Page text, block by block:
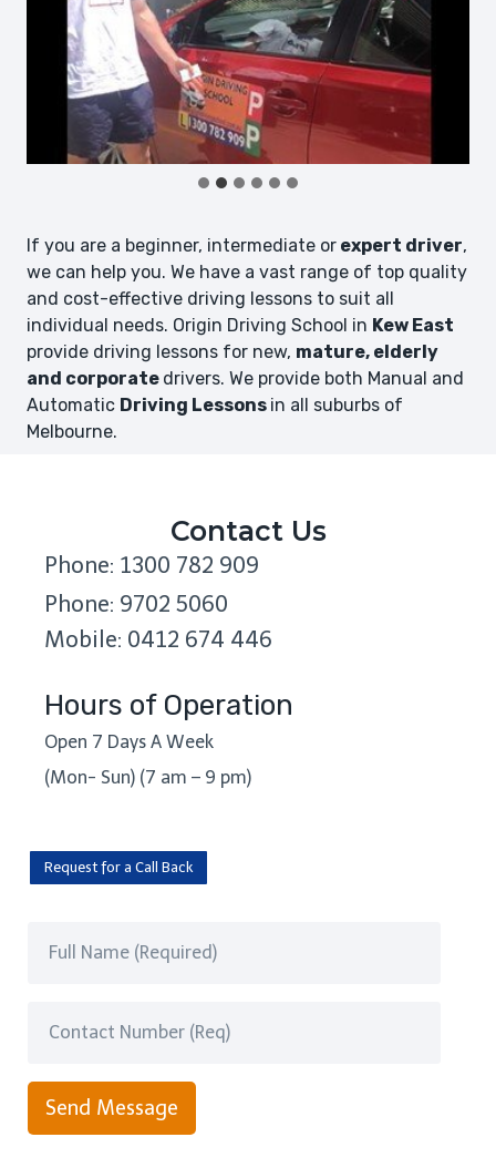
If you are a beginner, intermediate or expert driver,
we can help you. We have a vast range of top quality
and cost-effective driving lessons to suit all
individual needs. Origin Driving School in Kew East
provide driving lessons for new, mature, elderly
and corporate drivers. We provide both Manual and
Automatic Driving Lessons in all suburbs of
Melbourne.
Contact Us
Phone: 1300 782 909
Phone: 9702 5060
Mobile: 0412 674 446
Hours of Operation
Open 7 Days A Week
(Mon- Sun) (7 am – 9 pm)
Request for a Call Back
Send Message